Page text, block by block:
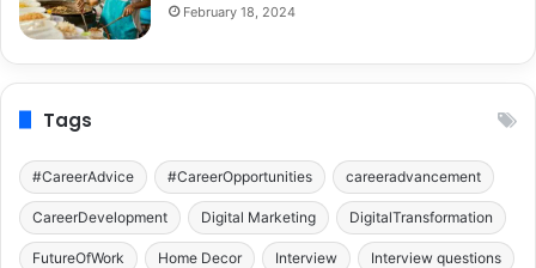
February 18, 2024
Tags
#CareerAdvice #CareerOpportunities careeradvancement
CareerDevelopment Digital Marketing DigitalTransformation
FutureOfWork Home Decor Interview Interview questions